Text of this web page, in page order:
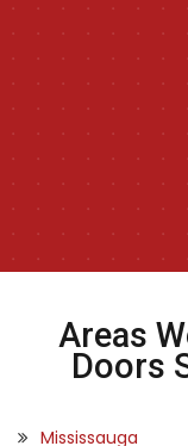
Areas
Doors
Mississauga